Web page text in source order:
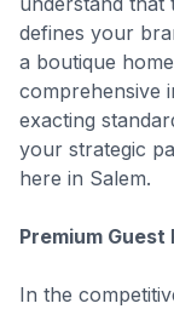
defines your
a boutique
comprehensive
exacting
your strategic
here in Salem.
Premium Guest
In the